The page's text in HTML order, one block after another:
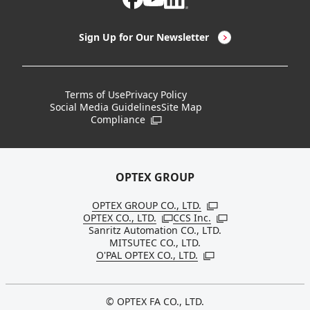
Discontinued Notices / Specification & Service
Board Members
Sustainability
Sign Up for Our Newsletter
Terms of UsePrivacy Policy
Social Media GuidelinesSite Map
Compliance Open in a new window
OPTEX GROUP
OPTEX GROUP CO., LTD. Open in a new
OPTEX CO., LTD. Open in a new window
CCS Inc. Open in a new
Sanritz Automation CO., LTD.
MITSUTEC CO., LTD.
O'PAL OPTEX CO., LTD. Open in a new window
© OPTEX FA CO., LTD.